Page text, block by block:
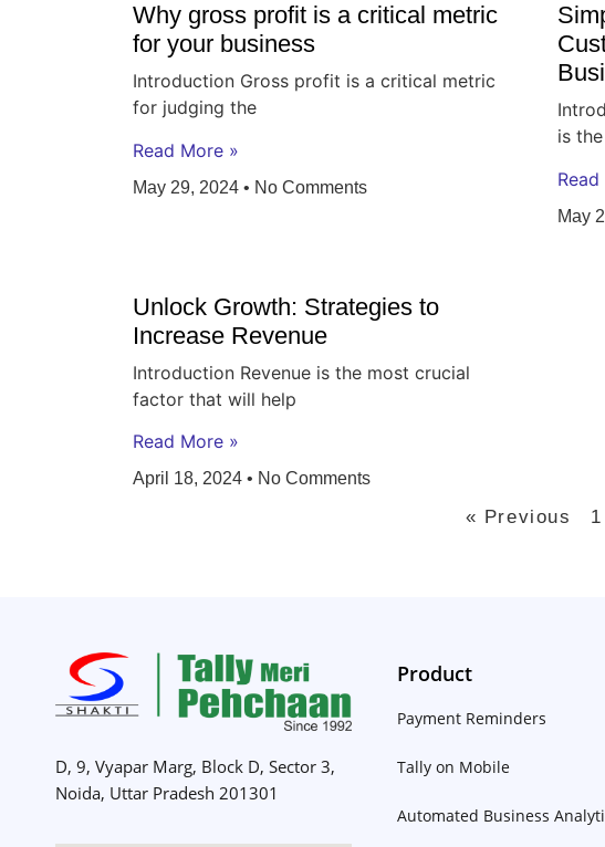
Why gross profit is a critical metric
for your business
Introduction Gross profit is a critical metric
for judging the
Read More »
May 29, 2024 No Comments
is
May
Unlock Growth: Strategies to
Increase Revenue
Introduction Revenue is the most crucial
factor that will help
Read More »
April 18, 2024 No Comments
« Previous 1
D, 9, Vyapar Marg, Block D, Sector 3,
Noida, Uttar Pradesh 201301
Product
Payment Reminders
Tally on Mobile
Automated Business